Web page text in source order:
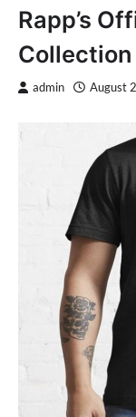
Rapp’s
Collection
admin August